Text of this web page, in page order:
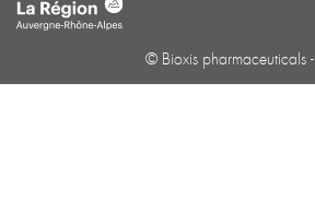
© Bioxis pharmaceuticals -